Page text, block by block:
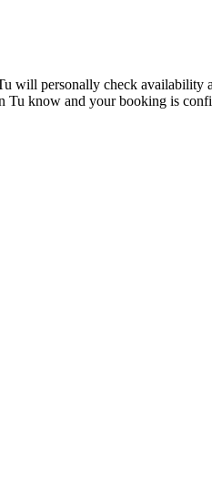
will personally check availability
Tu know and your booking is